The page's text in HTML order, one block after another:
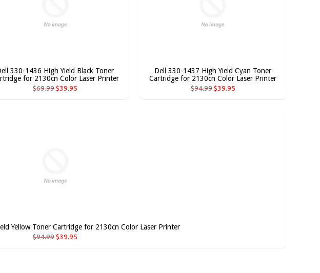
330-1436 High Yield Black Toner
for 2130cn Color Laser Printer
$69.99$39.95
Dell 330-1437 High Yield Cyan Toner
Cartridge for 2130cn Color Laser Printer
$94.99 $39.95
Yellow Toner Cartridge for 2130cn Color Laser Printer
$94.99$39.95